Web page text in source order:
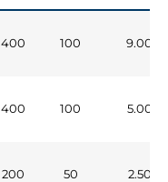
400 100 9.000
400 100 5.000
200 50 2.500